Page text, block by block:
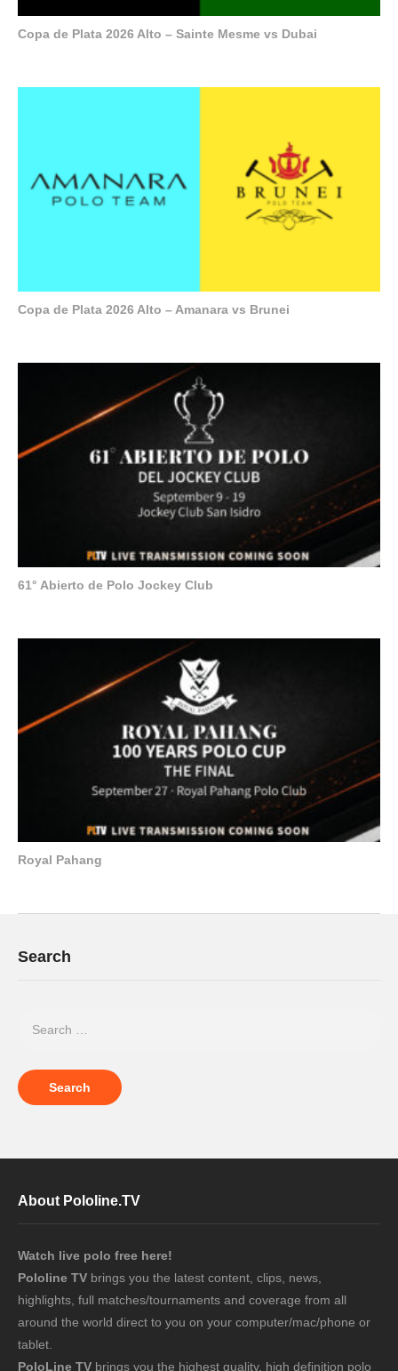
Copa de Plata 2026 Alto – Sainte Mesme vs Dubai
Copa de Plata 2026 Alto – Amanara vs Brunei
61° Abierto de Polo Jockey Club
Royal Pahang
Search
About Pololine.TV
Watch live polo free here!
Pololine TV brings you the latest content, clips, news,
highlights, full matches/tournaments and coverage from all
around the world direct to you on your computer/mac/phone or
tablet.
PoloLine TV brings you the highest quality, high definition polo